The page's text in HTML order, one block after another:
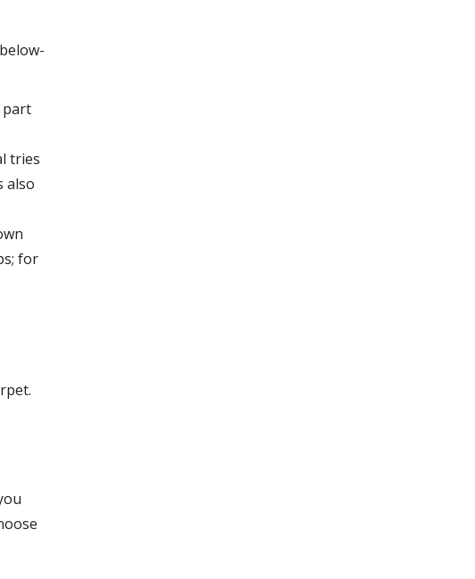
part
tries
also
for